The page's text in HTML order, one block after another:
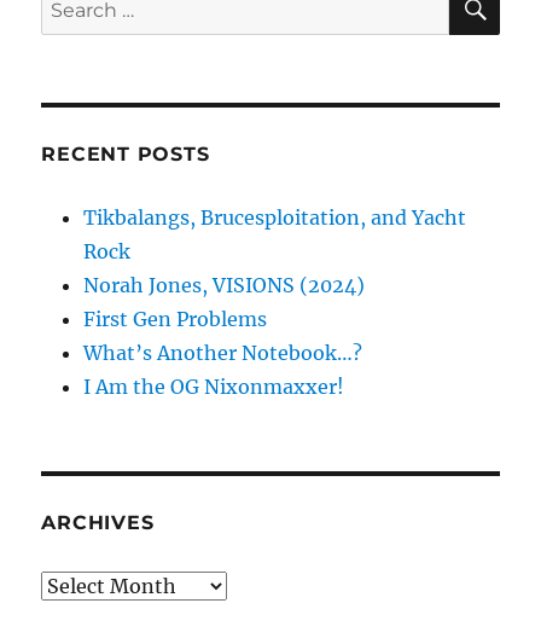
for:
RECENT POSTS
Tikbalangs, Brucesploitation, and Yacht
Rock
Norah Jones, VISIONS (2024)
First Gen Problems
What’s Another Notebook…?
I Am the OG Nixonmaxxer!
ARCHIVES
Archives